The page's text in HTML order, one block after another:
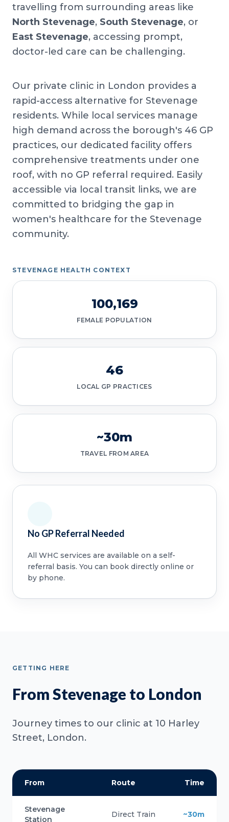
travelling from surrounding areas like
North Stevenage, South Stevenage, or
East Stevenage, accessing prompt,
doctor-led care can be challenging.
Our private clinic in London provides a
rapid-access alternative for Stevenage
residents. While local services manage
high demand across the borough's 46 GP
practices, our dedicated facility offers
comprehensive treatments under one
roof, with no GP referral required. Easily
accessible via local transit links, we are
committed to bridging the gap in
women's healthcare for the Stevenage
community.
STEVENAGE HEALTH CONTEXT
100,169
FEMALE POPULATION
46
LOCAL GP PRACTICES
~30m
TRAVEL FROM AREA
No GP Referral Needed
All WHC services are available on a self-
referral basis. You can book directly online or
by phone.
GETTING HERE
From Stevenage to London
Journey times to our clinic at 10 Harley
Street, London.
From Route Time
Stevenage
Station
Direct Train ~30m